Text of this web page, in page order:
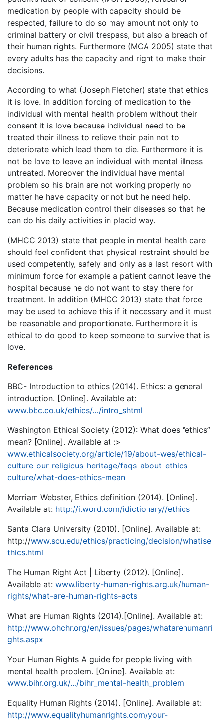
medication by people with capacity should be
respected, failure to do so may amount not only to
criminal battery or civil trespass, but also a breach of
their human rights. Furthermore (MCA 2005) state that
every adults has the capacity and right to make their
decisions.
According to what (Joseph Fletcher) state that ethics
it is love. In addition forcing of medication to the
individual with mental health problem without their
consent it is love because individual need to be
treated their illness to relieve their pain not to
deteriorate which lead them to die. Furthermore it is
not be love to leave an individual with mental illness
untreated. Moreover the individual have mental
problem so his brain are not working properly no
matter he have capacity or not but he need help.
Because medication control their diseases so that he
can do his daily activities in placid way.
(MHCC 2013) state that people in mental health care
should feel confident that physical restraint should be
used competently, safely and only as a last resort with
minimum force for example a patient cannot leave the
hospital because he do not want to stay there for
treatment. In addition (MHCC 2013) state that force
may be used to achieve this if it necessary and it must
be reasonable and proportionate. Furthermore it is
ethical to do good to keep someone to survive that is
love.
References
BBC- Introduction to ethics (2014). Ethics: a general
introduction. [Online]. Available at:
www.bbc.co.uk/ethics/…/intro_shtml
Washington Ethical Society (2012): What does ‘’ethics’’
mean? [Online]. Available at :>
www.ethicalsociety.org/article/19/about-wes/ethical-
culture-our-religious-heritage/faqs-about-ethics-
culture/what-does-ethics-mean
Merriam Webster, Ethics definition (2014). [Online].
Available at: http://i.word.com/idictionary//ethics
Santa Clara University (2010). [Online]. Available at:
http://www.scu.edu/ethics/practicing/decision/whatise
thics.html
The Human Right Act | Liberty (2012). [Online].
Available at: www.liberty-human-rights.arg.uk/human-
rights/what-are-human-rights-acts
What are Human Rights (2014).[Online]. Available at:
http://www.ohchr.org/en/issues/pages/whatarehumanri
ghts.aspx
Your Human Rights A guide for people living with
mental health problem. [Online]. Available at:
www.bihr.org.uk/…/bihr_mental-health_problem
Equality Human Rights (2014). [Online]. Available at:
http://www.equalityhumanrights.com/your-